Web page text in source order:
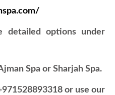
detailed options under
Spa or Sharjah Spa.
or use our